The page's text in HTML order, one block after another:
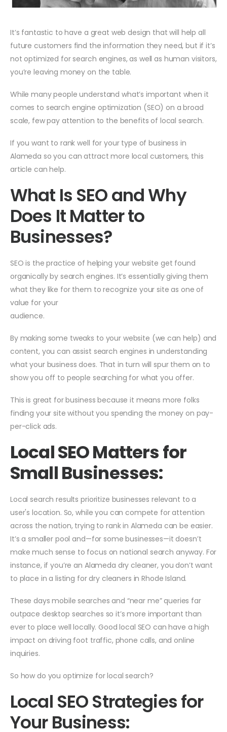
It’s fantastic to have a great web design that will help all
future customers find the information they need, but if it’s
not optimized for search engines, as well as human visitors,
you’re leaving money on the table.
While many people understand what’s important when it
comes to search engine optimization (SEO) on a broad
scale, few pay attention to the benefits of local search.
If you want to rank well for your type of business in
Alameda so you can attract more local customers, this
article can help.
What Is SEO and Why
Does It Matter to
Businesses?
SEO is the practice of helping your website get found
organically by search engines. It’s essentially giving them
what they like for them to recognize your site as one of
value for your
audience.
By making some tweaks to your website (we can help) and
content, you can assist search engines in understanding
what your business does. That in turn will spur them on to
show you off to people searching for what you offer.
This is great for business because it means more folks
finding your site without you spending the money on pay-
per-click ads.
Local SEO Matters for
Small Businesses:
Local search results prioritize businesses relevant to a
user's location. So, while you can compete for attention
across the nation, trying to rank in Alameda can be easier.
It’s a smaller pool and—for some businesses—it doesn’t
make much sense to focus on national search anyway. For
instance, if you’re an Alameda dry cleaner, you don’t want
to place in a listing for dry cleaners in Rhode Island.
These days mobile searches and “near me” queries far
outpace desktop searches so it’s more important than
ever to place well locally. Good local SEO can have a high
impact on driving foot traffic, phone calls, and online
inquiries.
So how do you optimize for local search?
Local SEO Strategies for
Your Business: